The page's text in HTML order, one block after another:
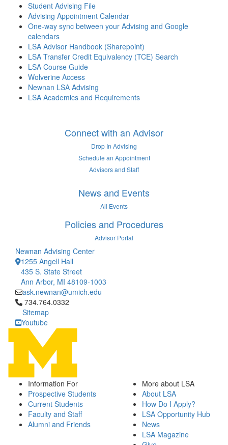
Student Advising File
Advising Appointment Calendar
One-way sync between your Advising and Google
calendars
LSA Advisor Handbook (Sharepoint)
LSA Transfer Credit Equivalency (TCE) Search
LSA Course Guide
Wolverine Access
Newnan LSA Advising
LSA Academics and Requirements
Connect with an Advisor
Drop In Advising
Schedule an Appointment
Advisors and Staff
News and Events
All Events
Policies and Procedures
Advisor Portal
Newnan Advising Center
1255 Angell Hall
435 S. State Street
Ann Arbor, MI 48109-1003
ask.newnan@umich.edu
Click to call 734.764.0332
734.764.0332
Sitemap
Youtube
Information For
Prospective Students
Current Students
Faculty and Staff
Alumni and Friends
More about LSA
About LSA
How Do I Apply?
LSA Opportunity Hub
News
LSA Magazine